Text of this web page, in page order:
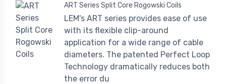
ART Series Split Core Rogowski Coils
LEM's ART series provides ease of use
with its flexible clip-around
application for a wide range of cable
diameters. The patented Perfect Loop
Technology dramatically reduces both
the error du